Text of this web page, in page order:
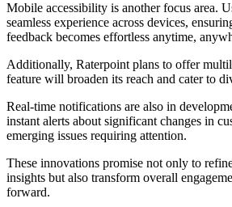
Mobile accessibility is another focus area.
seamless experience across devices,
feedback becomes effortless anytime,
Additionally, Raterpoint plans to offer
feature will broaden its reach and cater to
Real-time notifications are also in
instant alerts about significant changes in
emerging issues requiring attention.
These innovations promise not only to
insights but also transform overall
forward.